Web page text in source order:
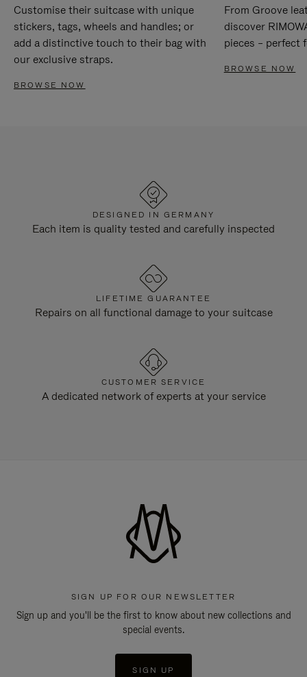
Customise their suitcase with unique
stickers, tags, wheels and handles; or
add a distinctive touch to their bag with
our exclusive straps.
BROWSE NOW
From Groove
discover
pieces – perfect
BROWSE NOW
DESIGNED IN GERMANY
Each item is quality tested and carefully inspected
LIFETIME GUARANTEE
Repairs on all functional damage to your suitcase
CUSTOMER SERVICE
A dedicated network of experts at your service
SIGN UP FOR OUR NEWSLETTER
Sign up and you'll be the first to know about new collections and
special events.
SIGN UP